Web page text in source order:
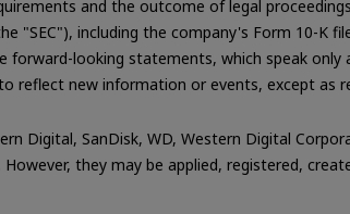
and the outcome of legal
"SEC"), including the company's Form 10-K
forward-looking statements, which speak
new information or events, except as
Digital, SanDisk, WD, Western Digital
they may be applied, registered,